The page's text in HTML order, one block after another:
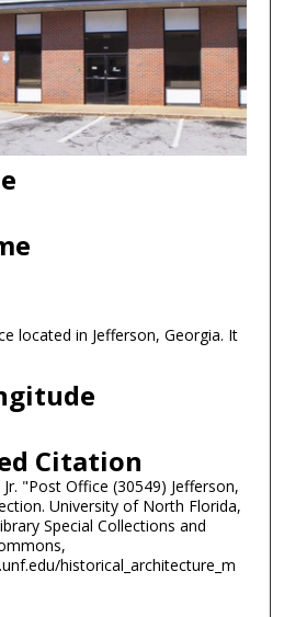
located in Jefferson, Georgia. It
Citation
"Post Office (30549) Jefferson,
University of North Florida,
Special Collections and
historical_architecture_m